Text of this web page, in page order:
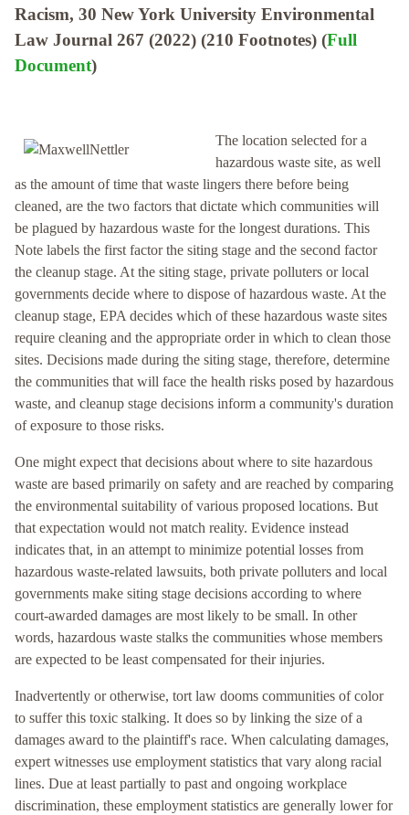
Racism, 30 New York University Environmental
Law Journal 267 (2022) (210 Footnotes) (Full
Document)
The location selected for a
hazardous waste site, as well
as the amount of time that waste lingers there before being
cleaned, are the two factors that dictate which communities will
be plagued by hazardous waste for the longest durations. This
Note labels the first factor the siting stage and the second factor
the cleanup stage. At the siting stage, private polluters or local
governments decide where to dispose of hazardous waste. At the
cleanup stage, EPA decides which of these hazardous waste sites
require cleaning and the appropriate order in which to clean those
sites. Decisions made during the siting stage, therefore, determine
the communities that will face the health risks posed by hazardous
waste, and cleanup stage decisions inform a community's duration
of exposure to those risks.
One might expect that decisions about where to site hazardous
waste are based primarily on safety and are reached by comparing
the environmental suitability of various proposed locations. But
that expectation would not match reality. Evidence instead
indicates that, in an attempt to minimize potential losses from
hazardous waste-related lawsuits, both private polluters and local
governments make siting stage decisions according to where
court-awarded damages are most likely to be small. In other
words, hazardous waste stalks the communities whose members
are expected to be least compensated for their injuries.
Inadvertently or otherwise, tort law dooms communities of color
to suffer this toxic stalking. It does so by linking the size of a
damages award to the plaintiff's race. When calculating damages,
expert witnesses use employment statistics that vary along racial
lines. Due at least partially to past and ongoing workplace
discrimination, these employment statistics are generally lower for